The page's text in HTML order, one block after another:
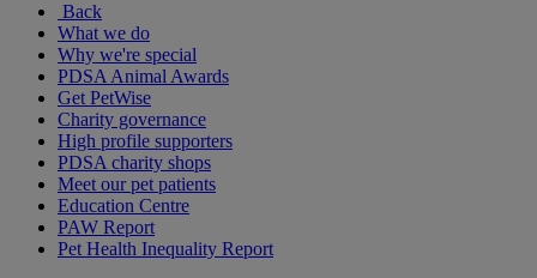
Back
What we do
Why we're special
PDSA Animal Awards
Get PetWise
Charity governance
High profile supporters
PDSA charity shops
Meet our pet patients
Education Centre
PAW Report
Pet Health Inequality Report